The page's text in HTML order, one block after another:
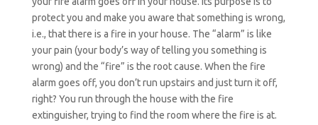
protect you and make you aware that something is wrong,
i.e., that there is a fire in your house. The “alarm” is like
your pain (your body’s way of telling you something is
wrong) and the “fire” is the root cause. When the fire
alarm goes off, you don’t run upstairs and just turn it off,
right? You run through the house with the fire
extinguisher, trying to find the room where the fire is at.